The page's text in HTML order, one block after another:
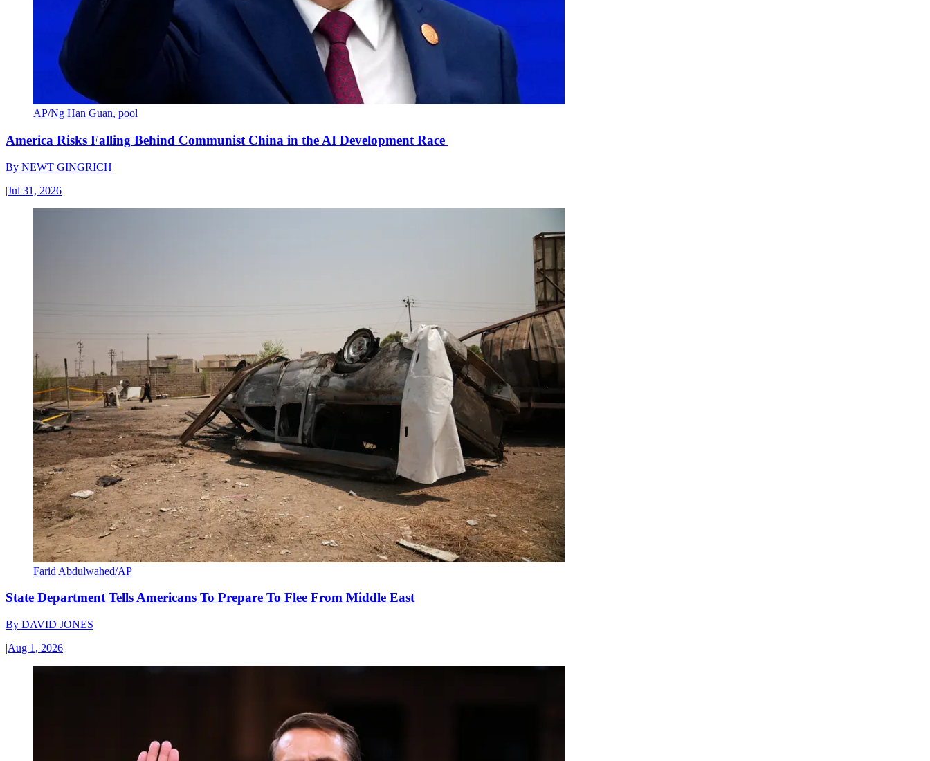
AP/Ng Han Guan, pool
America Risks Falling Behind Communist China in the AI Development Race
By NEWT GINGRICH
|Jul 31, 2026
Farid Abdulwahed/AP
State Department Tells Americans To Prepare To Flee From Middle East
By DAVID JONES
|Aug 1, 2026